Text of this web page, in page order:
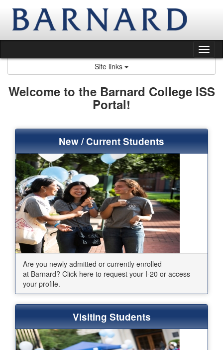
Site links
Welcome to the Barnard College ISS
Portal!
New / Current Students
Are you newly admitted or currently enrolled
at Barnard? Click here to request your I-20 or access
your profile.
Visiting Students